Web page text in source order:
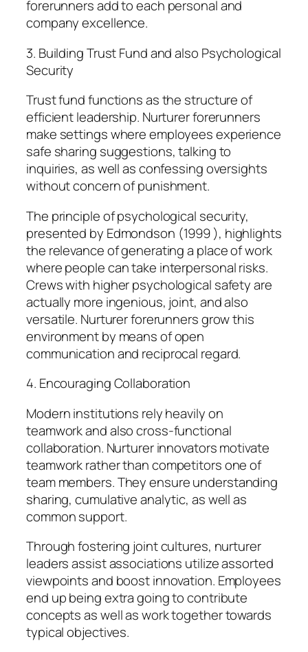
forerunners add to each personal and
company excellence.
3. Building Trust Fund and also Psychological
Security
Trust fund functions as the structure of
efficient leadership. Nurturer forerunners
make settings where employees experience
safe sharing suggestions, talking to
inquiries, as well as confessing oversights
without concern of punishment.
The principle of psychological security,
presented by Edmondson (1999 ), highlights
the relevance of generating a place of work
where people can take interpersonal risks.
Crews with higher psychological safety are
actually more ingenious, joint, and also
versatile. Nurturer forerunners grow this
environment by means of open
communication and reciprocal regard.
4. Encouraging Collaboration
Modern institutions rely heavily on
teamwork and also cross-functional
collaboration. Nurturer innovators motivate
teamwork rather than competitors one of
team members. They ensure understanding
sharing, cumulative analytic, as well as
common support.
Through fostering joint cultures, nurturer
leaders assist associations utilize assorted
viewpoints and boost innovation. Employees
end up being extra going to contribute
concepts as well as work together towards
typical objectives.